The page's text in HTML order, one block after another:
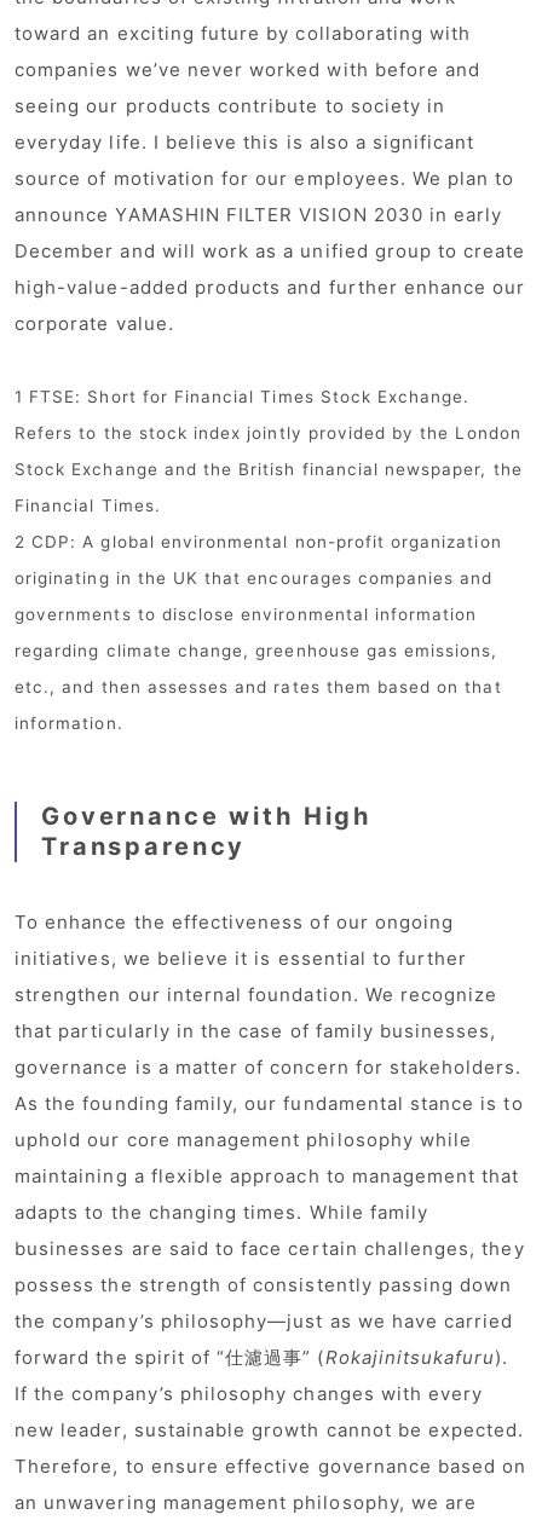
toward an exciting future by collaborating with
companies we’ve never worked with before and
seeing our products contribute to society in
everyday life. I believe this is also a significant
source of motivation for our employees. We plan to
announce YAMASHIN FILTER VISION 2030 in early
December and will work as a unified group to create
high-value-added products and further enhance our
corporate value.
1 FTSE: Short for Financial Times Stock Exchange.
Refers to the stock index jointly provided by the London
Stock Exchange and the British financial newspaper, the
Financial Times.
2 CDP: A global environmental non-profit organization
originating in the UK that encourages companies and
governments to disclose environmental information
regarding climate change, greenhouse gas emissions,
etc., and then assesses and rates them based on that
information.
Governance with High
Transparency
To enhance the effectiveness of our ongoing
initiatives, we believe it is essential to further
strengthen our internal foundation. We recognize
that particularly in the case of family businesses,
governance is a matter of concern for stakeholders.
As the founding family, our fundamental stance is to
uphold our core management philosophy while
maintaining a flexible approach to management that
adapts to the changing times. While family
businesses are said to face certain challenges, they
possess the strength of consistently passing down
the company’s philosophy—just as we have carried
forward the spirit of “仕濾過事” (Rokajinitsukafuru).
If the company’s philosophy changes with every
new leader, sustainable growth cannot be expected.
Therefore, to ensure effective governance based on
an unwavering management philosophy, we are